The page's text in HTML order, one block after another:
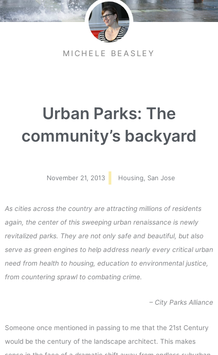
MICHELE BEASLEY
Urban Parks: The
community’s backyard
November 21, 2013 Housing, San Jose
As cities across the country are attracting millions of residents
again, the center of this sweeping urban renaissance is newly
revitalized parks. They are not only safe and beautiful, but also
serve as green engines to help address nearly every critical urban
need from health to housing, education to environmental justice,
from countering sprawl to combating crime.
– City Parks Alliance
Someone once mentioned in passing to me that the 21st Century
would be the century of the landscape architect. This makes